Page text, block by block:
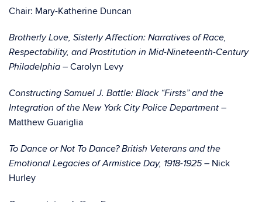
Chair: Mary-Katherine Duncan
Brotherly Love, Sisterly Affection: Narratives of Race,
Respectability, and Prostitution in Mid-Nineteenth-Century
Philadelphia – Carolyn Levy
Constructing Samuel J. Battle: Black “Firsts” and the
Integration of the New York City Police Department –
Matthew Guariglia
To Dance or Not To Dance? British Veterans and the
Emotional Legacies of Armistice Day, 1918-1925 – Nick
Hurley